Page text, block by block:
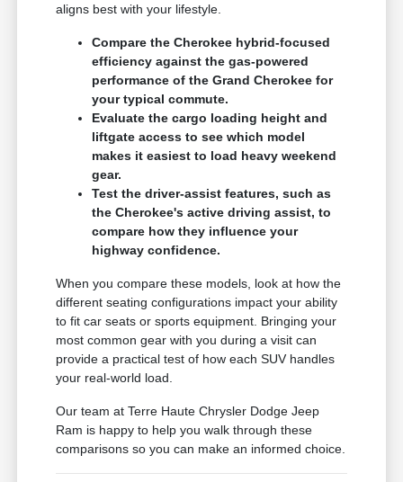
aligns best with your lifestyle.
Compare the Cherokee hybrid-focused
efficiency against the gas-powered
performance of the Grand Cherokee for
your typical commute.
Evaluate the cargo loading height and
liftgate access to see which model
makes it easiest to load heavy weekend
gear.
Test the driver-assist features, such as
the Cherokee's active driving assist, to
compare how they influence your
highway confidence.
When you compare these models, look at how the
different seating configurations impact your ability
to fit car seats or sports equipment. Bringing your
most common gear with you during a visit can
provide a practical test of how each SUV handles
your real-world load.
Our team at Terre Haute Chrysler Dodge Jeep
Ram is happy to help you walk through these
comparisons so you can make an informed choice.